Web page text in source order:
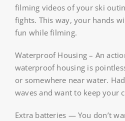
filming videos of your ski
fights. This way, your hands
fun while filming.
Waterproof Housing – An
waterproof housing is
or somewhere near water.
waves and want to keep your
Extra batteries — You don’t